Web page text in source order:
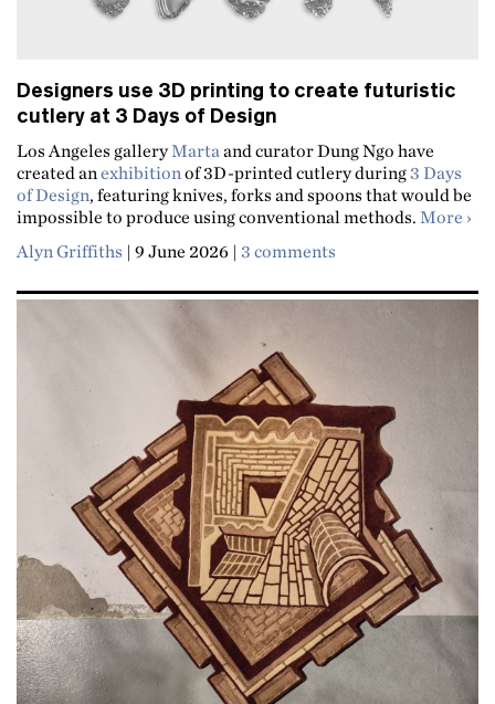
Designers use 3D printing to create futuristic
cutlery at 3 Days of Design
Los Angeles galleryMartaand curator Dung Ngo have
created anexhibitionof 3D-printed cutlery during3 Days
of Design, featuring knives, forks and spoons that would be
impossible to produce using conventional methods. More
Alyn Griffiths | 9 June 2026 | 3 comments